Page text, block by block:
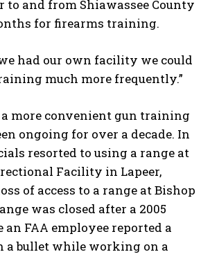
to and from Shiawassee County
for firearms training.
had our own facility we could
much more frequently.”
more convenient gun training
ongoing for over a decade. In
resorted to using a range at
Facility in Lapeer,
of access to a range at Bishop
was closed after a 2005
FAA employee reported a
a bullet while working on a